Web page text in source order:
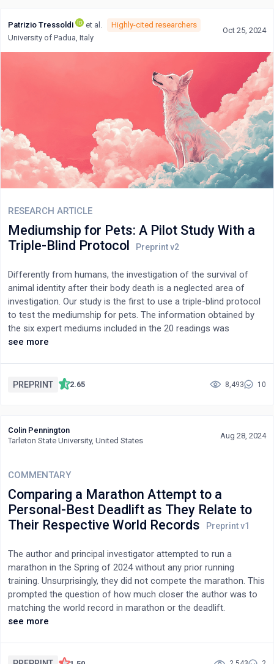
proposing a novel approach leveraging Advanced Large
Language models for accurate speech correction and
multimodal emotion analysis. Our methodology involves
converting dysarthric speech to text using OpenAI's whisper
model, followed by fine-tuned open source models such as
LlaMa 3.1 70B and Mistral 8x7B models on Groq AI accelerators
to predict the intended sentences from distorted input speech
accurately. The entire dataset used was made by combining
TORGO dataset with Google speech data and then manually
labeling emotional contexts. Our framework identifies emotions
such as happiness, sadness, neutral, surprise, anger and fear
highlighting the potential understanding of dysarthric speech.
Our approach effectively reconsturcts the intended sentences
Patrizio Tressoldi et al.
Highly-cited researchers
University of Padua, Italy
Oct 25, 2024
RESEARCH ARTICLE
Mediumship for Pets: A Pilot Study With a
Triple-Blind Protocol
Differently from humans, the investigation of the survival of
animal identity after their body death is a neglected area of
investigation. Our study is the first to use a triple-blind protocol
to test the mediumship for pets. The information obtained by
the six expert mediums included in the 20 readings was
evaluated by the sitters for their overall accuracy, global score,
information, a high overall score, and a 63.1 percentage of
qualitative analyses of information revealed that 18 % consisted
experimental protocol identical to that used for humans.
see more
PREPRINT 2.65 8,493 10
Colin Pennington
Tarleton State University, United States
Aug 28, 2024
COMMENTARY
Comparing a Marathon Attempt to a
Personal-Best Deadlift as They Relate to
Their Respective World Records
The author and principal investigator attempted to run a
marathon in the Spring of 2024 without any prior running
training. Unsurprisingly, they did not compete the marathon. This
prompted the question of how much closer the author was to
matching the world record in marathon or the deadlift.
Measured at the same time, the author completed 15 miles of a
article continues to theoretically explore the gap between the
see more